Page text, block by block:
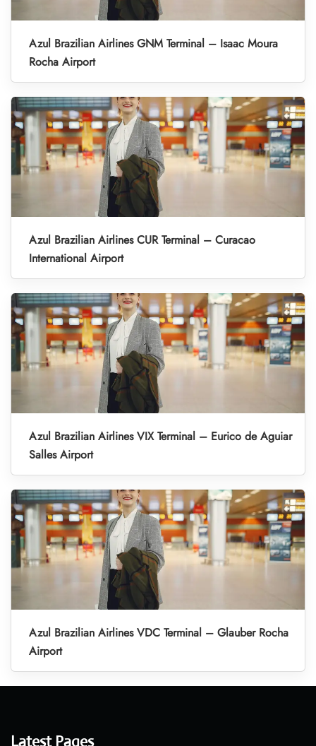
Azul Brazilian Airlines GNM Terminal – Isaac Moura
Rocha Airport
Azul Brazilian Airlines CUR Terminal – Curacao
International Airport
Azul Brazilian Airlines VIX Terminal – Eurico de Aguiar
Salles Airport
Azul Brazilian Airlines VDC Terminal – Glauber Rocha
Airport
Latest Pages